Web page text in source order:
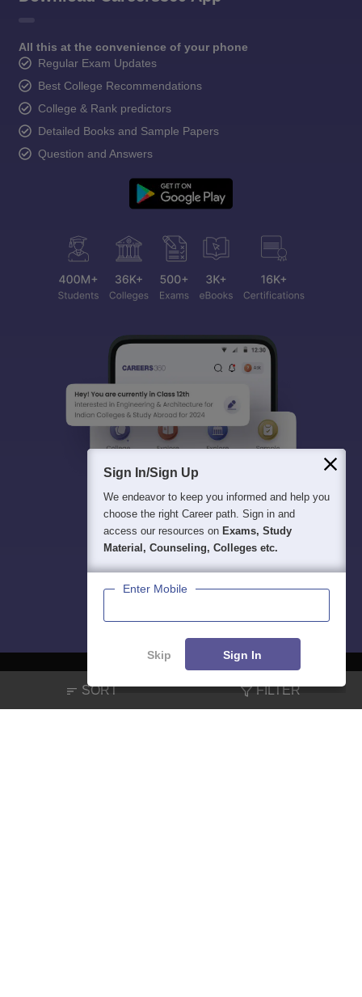
SORT FILTER
All this at the convenience of your phone
Regular Exam Updates
Best College Recommendations
College & Rank predictors
Detailed Books and Sample Papers
Question and Answers
Sign In/Sign Up
We endeavor to keep you informed and help you
choose the right Career path. Sign in and
access our resources on Exams, Study
Material, Counseling, Colleges etc.
Enter Mobile
Skip Sign In